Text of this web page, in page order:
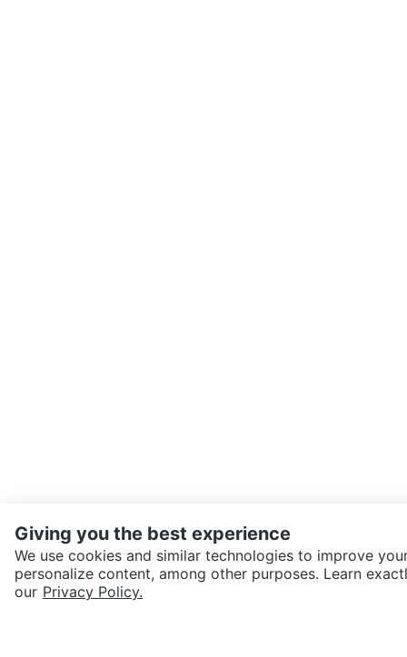
SEND CHAT TO SELLER
Giving you the best experience
We use cookies and similar technologies to improve
personalize content, among other purposes. Learn
our Privacy Policy.